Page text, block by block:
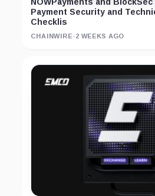
Payment Security and
Checklis
CHAINWIRE ·2 WEEKS AGO